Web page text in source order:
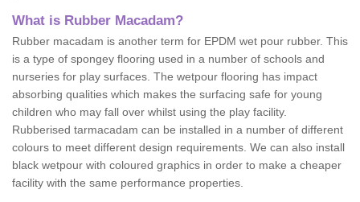
What is Rubber Macadam?
Rubber macadam is another term for EPDM wet pour rubber. This
is a type of spongey flooring used in a number of schools and
nurseries for play surfaces. The wetpour flooring has impact
absorbing qualities which makes the surfacing safe for young
children who may fall over whilst using the play facility.
Rubberised tarmacadam can be installed in a number of different
colours to meet different design requirements. We can also install
black wetpour with coloured graphics in order to make a cheaper
facility with the same performance properties.